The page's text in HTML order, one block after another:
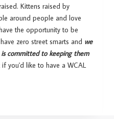
Kittens raised by
around people and love
the opportunity to be
zero street smarts and we
committed to keeping them
you'd like to have a WCAL